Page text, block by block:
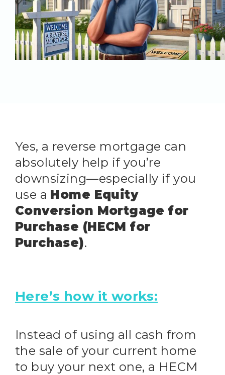
Yes, a reverse mortgage can
absolutely help if you’re
downsizing—especially if you
use a Home Equity
Conversion Mortgage for
Purchase (HECM for
Purchase).
Here’s how it works:
Instead of using all cash from
the sale of your current home
to buy your next one, a HECM